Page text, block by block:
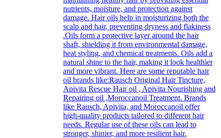
nutrients, moisture, and protection against
damage. Hair oils help in moisturizing both the
scalp and hair, preventing dryness and flakiness
.Oils form a protective layer around the hair
shaft, shielding it from environmental damage,
heat styling, and chemical treatments. Oils add a
natural shine to the hair, making it look healthier
and more vibrant. Here are some reputable hair
oil brands like:Rausch Original Hair Tincture,
Apivita Rescue Hair oil , Apivita Nourishing and
Repairing oil ,Moroccanoil Treatment. Brands
like Rausch, Apivita, and Moroccanoil offer
high-quality products tailored to different hair
needs. Regular use of these oils can lead to
stronger, shinier, and more resilient hair.